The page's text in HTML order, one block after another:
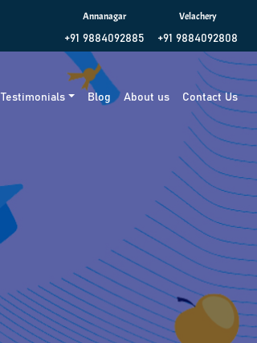
Annanagar
+91 9884092885
Velachery
+91 9884092808
Testimonials Blog About us Contact Us